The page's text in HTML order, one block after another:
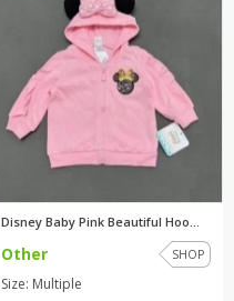
Disney Baby Pink Beautiful Hoo...
Other SHOP
Size: Multiple